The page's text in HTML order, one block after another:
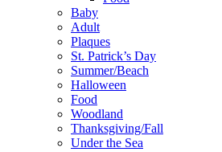
Baby
Adult
Plaques
St. Patrick’s Day
Summer/Beach
Halloween
Food
Woodland
Thanksgiving/Fall
Under the Sea